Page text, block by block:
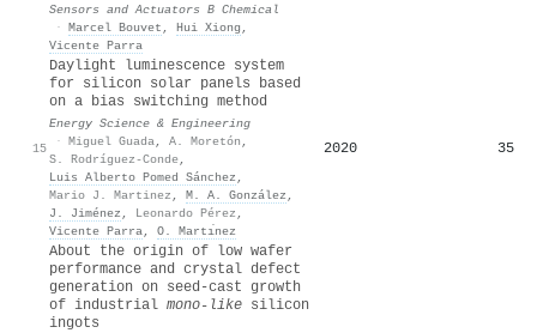
Sensors and Actuators B Chemical
· Marcel Bouvet , Hui Xiong ,
Vicente Parra
15
Daylight luminescence system
for silicon solar panels based
on a bias switching method
Energy Science & Engineering
· Miguel Guada, A. Moretón ,
S. Rodríguez-Conde,
Luis Alberto Pomed Sánchez ,
Mario J. Martinez , M. A. González ,
J. Jiménez , Leonardo Pérez ,
Vicente Parra, O. Martı́nez
2020 35
About the origin of low wafer
performance and crystal defect
generation on seed-cast growth
of industrial mono-like silicon
ingots